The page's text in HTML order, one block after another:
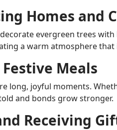
Homes and
evergreen trees
a warm atmosphere
Meals
long, joyful moments.
and bonds grow stronger.
Receiving